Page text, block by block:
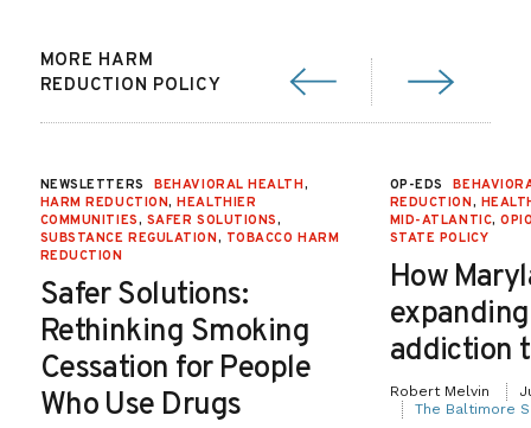
MORE HARM
REDUCTION POLICY
NEWSLETTERS BEHAVIORAL HEALTH,
HARM REDUCTION,HEALTHIER
COMMUNITIES, SAFER SOLUTIONS,
SUBSTANCE REGULATION, TOBACCO HARM
REDUCTION
Safer Solutions:
Rethinking Smoking
Cessation for People
Who Use Drugs
OP-EDS
REDUCTION,
MID-ATLANTIC,
STATE POLICY
How
addiction
Robert Melvin
The Baltimore